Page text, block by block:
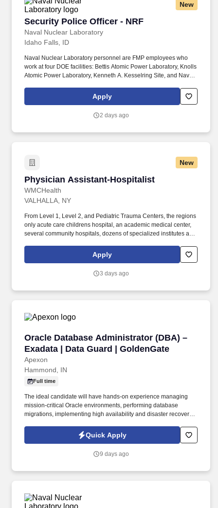
New
Security Police Officer - NRF
Naval Nuclear Laboratory
Security Police Officer - NRF
Idaho Falls, ID
Naval Nuclear Laboratory personnel are FMP employees who
work at four DOE facilities: Bettis Atomic Power Laboratory, Knolls
Atomic Power Laboratory, Kenneth A. Kesselring Site, and Naval
Nuclear Power Training Unit-Charleston. For nearly 70 years, the
Naval Nuclear Laboratory has developed advanced nuclear
world-class nuclear operators to ensure the safe and reliable
Apply
2 days ago
New
Physician Assistant-Hospitalist
WMCHealth
Physician Assistant-Hospitalist
VALHALLA, NY
From Level 1, Level 2, and Pediatric Trauma Centers, the regions
only acute care childrens hospital, an academic medical center,
several community hospitals, dozens of specialized institutes and
assisted living facilities, homecare services and one of the largest
mental health systems in New York State, today WMCHealth is
Valley. WMCHealth is a 1,900-bed healthcare system
Apply
3 days ago
Oracle Database Administrator (DBA) –
Exadata | Data Guard | GoldenGate
Apexon
Oracle Database Administrator (DBA) –
Hammond, IN
Full time
The ideal candidate will have hands-on experience managing
mission-critical Oracle environments, performing database
migrations, implementing high availability and disaster recovery
enterprise applications. Quick Apply
9 days ago